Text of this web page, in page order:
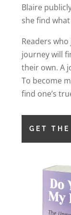
Blaire
she find
Readers
journey will
their own. A
To become
find one’s
GET